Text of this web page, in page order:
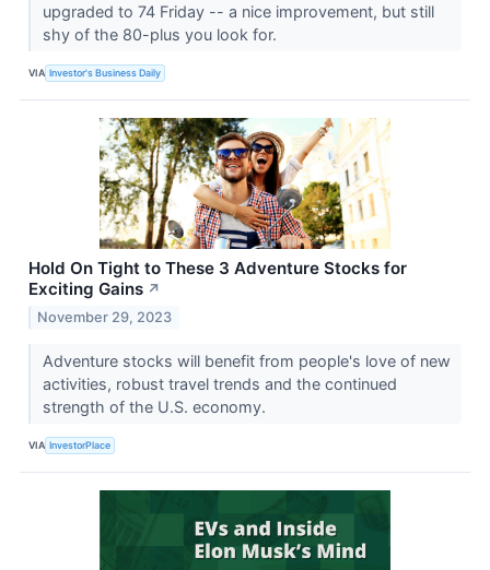
upgraded to 74 Friday -- a nice improvement, but still
shy of the 80-plus you look for.
VIA Investor's Business Daily
Hold On Tight to These 3 Adventure Stocks for
Exciting Gains ↗
November 29, 2023
Adventure stocks will benefit from people's love of new
activities, robust travel trends and the continued
strength of the U.S. economy.
VIA InvestorPlace